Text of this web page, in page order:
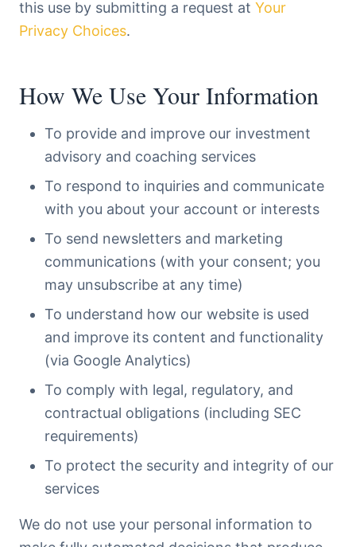
this use by submitting a request at Your
Privacy Choices.
How We Use Your Information
To provide and improve our investment
advisory and coaching services
To respond to inquiries and communicate
with you about your account or interests
To send newsletters and marketing
communications (with your consent; you
may unsubscribe at any time)
To understand how our website is used
and improve its content and functionality
(via Google Analytics)
To comply with legal, regulatory, and
contractual obligations (including SEC
requirements)
To protect the security and integrity of our
services
We do not use your personal information to